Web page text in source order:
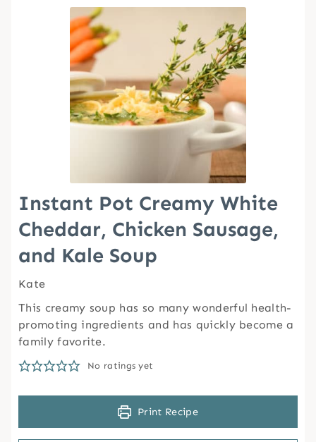
Instant Pot Creamy White
Cheddar, Chicken Sausage,
and Kale Soup
Kate
This creamy soup has so many wonderful health-
promoting ingredients and has quickly become a
family favorite.
No ratings yet
Print Recipe